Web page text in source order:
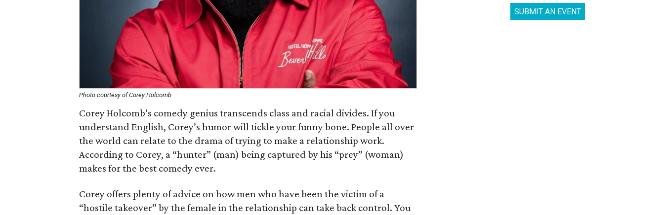
Photo courtesy of Corey Holcomb
Corey Holcomb’s comedy genius transcends class and racial divides. If you
understand English, Corey’s humor will tickle your funny bone. People all over
the world can relate to the drama of trying to make a relationship work.
According to Corey, a “hunter” (man) being captured by his “prey” (woman)
makes for the best comedy ever.
Corey offers plenty of advice on how men who have been the victim of a
“hostile takeover” by the female in the relationship can take back control. You
SUBMIT AN EVENT